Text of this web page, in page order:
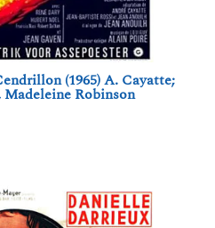
(1965) A. Cayatte;
Madeleine Robinson